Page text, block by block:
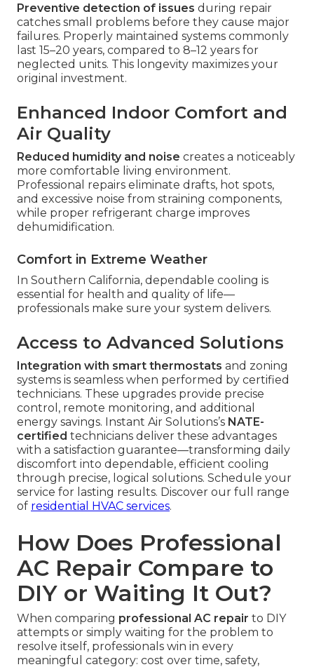
Preventive detection of issues during repair
catches small problems before they cause major
failures. Properly maintained systems commonly
last 15–20 years, compared to 8–12 years for
neglected units. This longevity maximizes your
original investment.
Enhanced Indoor Comfort and
Air Quality
Reduced humidity and noise creates a noticeably
more comfortable living environment.
Professional repairs eliminate drafts, hot spots,
and excessive noise from straining components,
while proper refrigerant charge improves
dehumidification.
Comfort in Extreme Weather
In Southern California, dependable cooling is
essential for health and quality of life—
professionals make sure your system delivers.
Access to Advanced Solutions
Integration with smart thermostats and zoning
systems is seamless when performed by certified
technicians. These upgrades provide precise
control, remote monitoring, and additional
energy savings. Instant Air Solutions’s NATE-
certified technicians deliver these advantages
with a satisfaction guarantee—transforming daily
discomfort into dependable, efficient cooling
through precise, logical solutions. Schedule your
service for lasting results. Discover our full range
of residential HVAC services.
How Does Professional
AC Repair Compare to
DIY or Waiting It Out?
When comparing professional AC repair to DIY
attempts or simply waiting for the problem to
resolve itself, professionals win in every
meaningful category: cost over time, safety,